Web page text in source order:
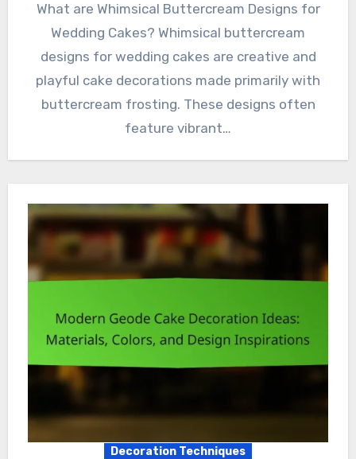
What are Whimsical Buttercream Designs for
Wedding Cakes? Whimsical buttercream
designs for wedding cakes are creative and
playful cake decorations made primarily with
buttercream frosting. These designs often
feature vibrant…
Decoration Techniques